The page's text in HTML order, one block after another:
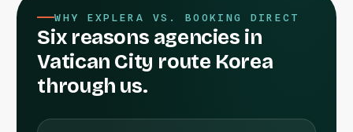
WHY EXPLERA VS. BOOKING DIRECT
Six reasons agencies in
Vatican City route Korea
through us.